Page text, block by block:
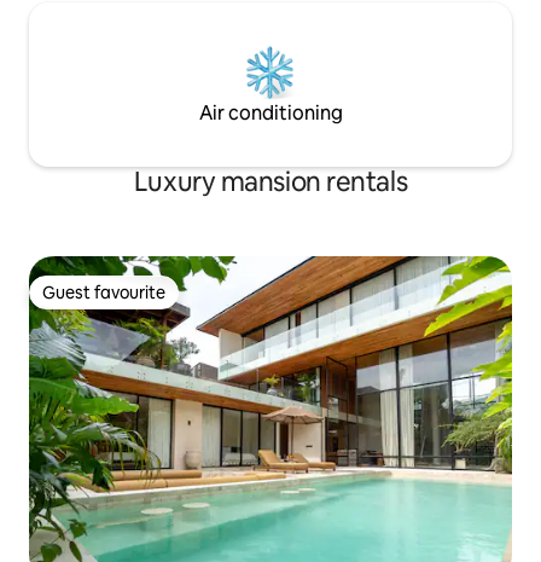
Air conditioning
Luxury mansion rentals
Guest favourite
Guest favourite